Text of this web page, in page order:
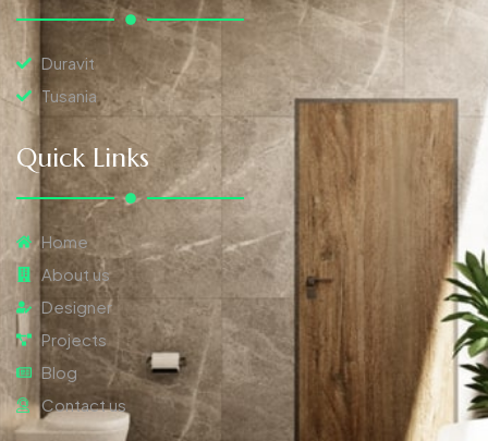
Duravit
Tusania
Quick Links
Home
About us
Designer
Projects
Blog
Contact us